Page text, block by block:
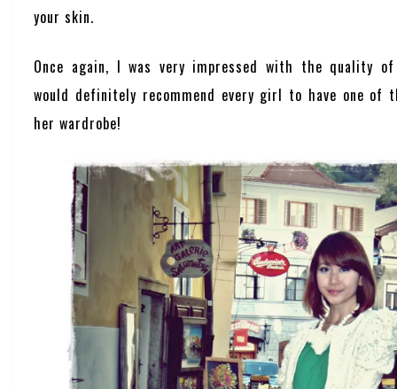
your skin.
Once again, I was very impressed with the quality
would definitely recommend every girl to have one of
her wardrobe!